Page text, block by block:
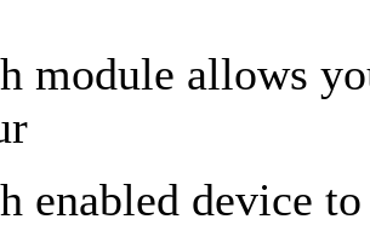
module allows
enabled device